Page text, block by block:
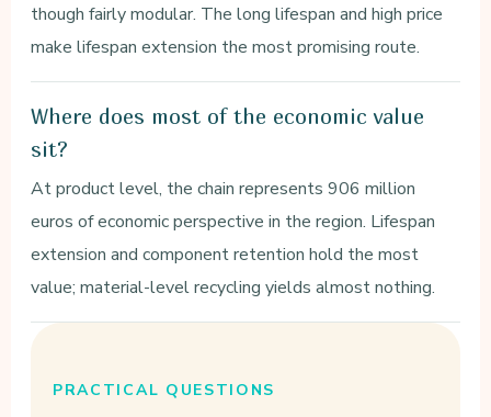
though fairly modular. The long lifespan and high price
make lifespan extension the most promising route.
Where does most of the economic value
sit?
At product level, the chain represents 906 million
euros of economic perspective in the region. Lifespan
extension and component retention hold the most
value; material-level recycling yields almost nothing.
PRACTICAL QUESTIONS